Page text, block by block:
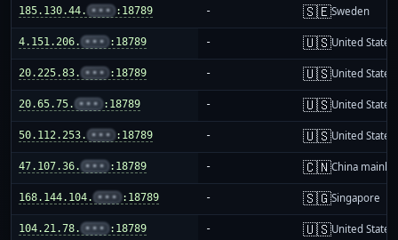
185.130.44. ••• :18789 - 🇸🇪Sweden
4.151.206. ••• :18789 - 🇺🇸United States
20.225.83. ••• :18789 - 🇺🇸United States
20.65.75. ••• :18789 - 🇺🇸United States
50.112.253. ••• :18789 - 🇺🇸United States
47.107.36. ••• :18789 - 🇨🇳China
168.144.104. ••• :18789 - 🇸🇬Singapore
104.21.78. ••• :18789 - 🇺🇸United States